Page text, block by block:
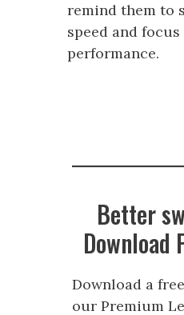
remind them to
speed and
performance.
Better
Download
Download a
our Premium